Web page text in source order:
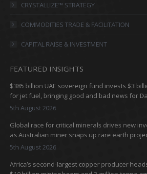
CRYSTALLIZE™ STRATEGY
COMMODITIES TRADE & FACILITATION
CAPITAL RAISE & INVESTMENT
FEATURED INSIGHTS
$385 billion UAE sovereign fund invests $3
for jet fuel, bringing good and bad news for
5th August 2026
Global race for critical minerals drives new
as Australian miner snaps up rare earth
5th August 2026
Africa’s second-largest copper producer